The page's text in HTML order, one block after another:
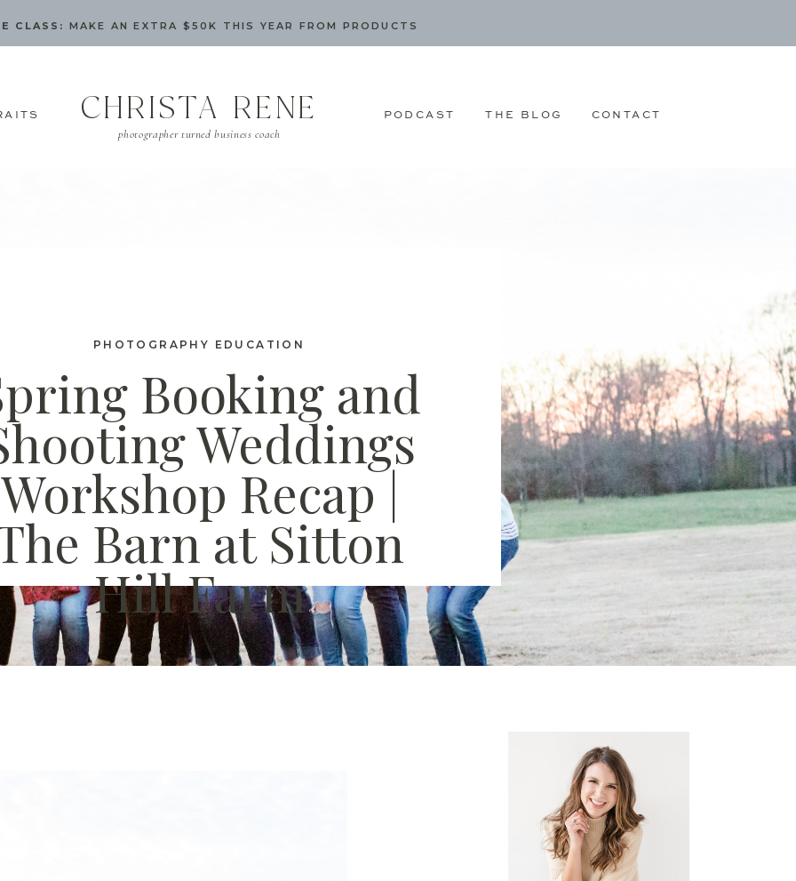
CLASS: MAKE AN EXTRA $50K THIS YEAR FROM PRODUCTS
CONTACT
THE BLOG
PODCAST
photographer turned business coach
CHRISTA RENE
Booking and
Weddings
Workshop Recap |
Barn at Sitton
Hill Farm
PHOTOGRAPHY EDUCATION